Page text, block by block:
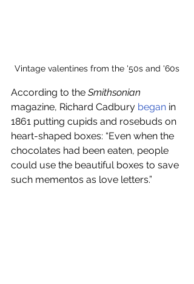
Vintage valentines from the '50s and '60s
According to the Smithsonian
magazine, Richard Cadbury began in
1861 putting cupids and rosebuds on
heart-shaped boxes: “Even when the
chocolates had been eaten, people
could use the beautiful boxes to save
such mementos as love letters.”